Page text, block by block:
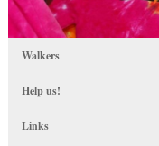
Walkers
Help us!
Links